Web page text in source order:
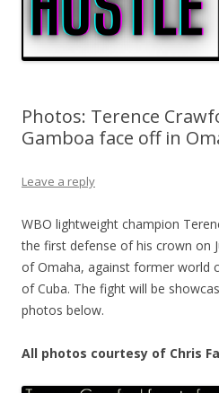
Photos: Terence
Gamboa face off in
Leave a reply
WBO lightweight champion
the first defense of his crown on
of Omaha, against former world
of Cuba. The fight will be
photos below.
All photos courtesy of Chris